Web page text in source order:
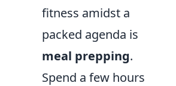
fitness amidst a
packed agenda is
meal prepping.
Spend a few hours